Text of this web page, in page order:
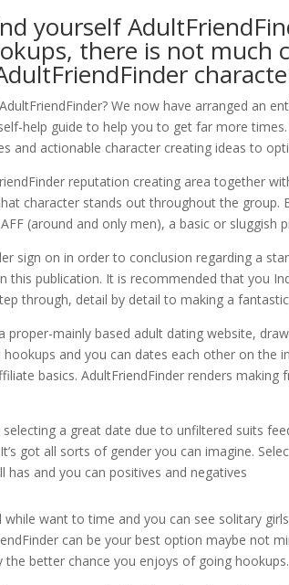
yourself
there is not much
We now have arranged an
help guide to help you to get far more
and actionable character creating ideas to
reputation creating area together
character stands out throughout the group.
(around and only men), a basic or sluggish
sign on in order to conclusion regarding a
this publication. It is recommended that you
through, detail by detail to making a
proper-mainly based adult dating website,
and you can dates each other on the
basics. AdultFriendFinder renders
a great date due to unfiltered suits
got all sorts of gender you can imagine.
has and you can positives and negatives
while want to time and you can see solitary
can be your best option maybe not
the better chance you enjoys of going hookups.